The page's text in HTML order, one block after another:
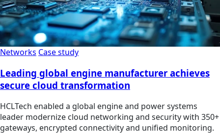
Networks Case study
Leading global engine manufacturer achieves
secure cloud transformation
HCLTech enabled a global engine and power systems
leader modernize cloud networking and security with 350+
gateways, encrypted connectivity and unified monitoring.